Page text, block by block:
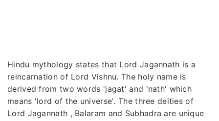
Hindu mythology states that Lord Jagannath is a
reincarnation of Lord Vishnu. The holy name is
derived from two words 'jagat' and 'nath' which
means 'lord of the universe'. The three deities of
Lord Jagannath , Balaram and Subhadra are unique